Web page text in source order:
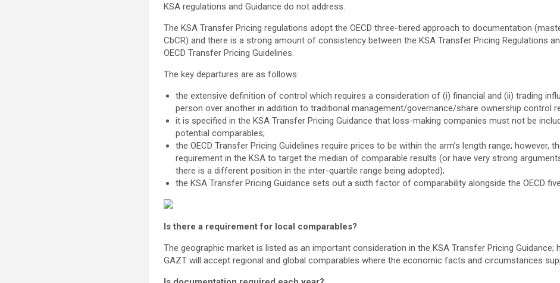
KSA regulations and Guidance do not address.
The KSA Transfer Pricing regulations adopt the OECD three-tiered approach to documentation
CbCR) and there is a strong amount of consistency between the KSA Transfer Pricing Regulations
OECD Transfer Pricing Guidelines.
The key departures are as follows:
the extensive definition of control which requires a consideration of (i) financial and (ii) trading
person over another in addition to traditional management/governance/share ownership control
it is specified in the KSA Transfer Pricing Guidance that loss-making companies must not be
potential comparables;
the OECD Transfer Pricing Guidelines require prices to be within the arm’s length range; however,
requirement in the KSA to target the median of comparable results (or have very strong
there is a different position in the inter-quartile range being adopted);
the KSA Transfer Pricing Guidance sets out a sixth factor of comparability alongside the OECD
Is there a requirement for local comparables?
The geographic market is listed as an important consideration in the KSA Transfer Pricing Guidance;
GAZT will accept regional and global comparables where the economic facts and circumstances